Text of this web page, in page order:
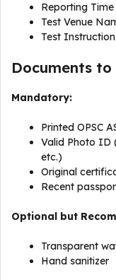
Reporting Time
Test Venue
Test
Documents
Mandatory:
Printed OPSC
Valid Photo ID
etc.)
Original
Recent
Optional but
Transparent
Hand sanitizer